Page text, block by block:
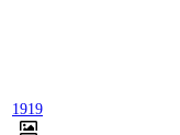
1919